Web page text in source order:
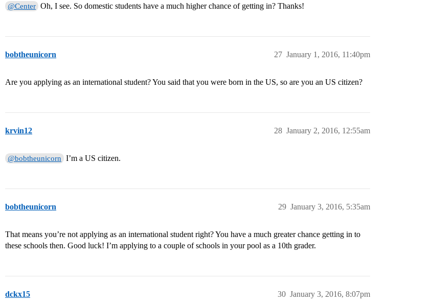
@Center Oh, I see. So domestic students have a much higher chance of getting in? Thanks!
bobtheunicorn January 1, 2016, 11:40pm
27
Are you applying as an international student? You said that you were born in the US, so are you an US citizen?
krvin12 January 2, 2016, 12:55am
28
@bobtheunicorn I’m a US citizen.
bobtheunicorn January 3, 2016, 5:35am
29
That means you’re not applying as an international student right? You have a much greater chance getting in to
these schools then. Good luck! I’m applying to a couple of schools in your pool as a 10th grader.
dckx15 January 3, 2016, 8:07pm
30